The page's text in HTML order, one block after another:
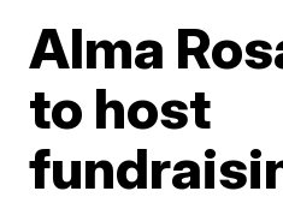
Alma
to host